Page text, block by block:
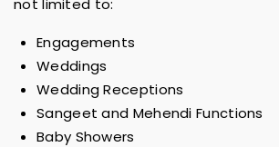
not limited to:
Engagements
Weddings
Wedding Receptions
Sangeet and Mehendi Functions
Baby Showers